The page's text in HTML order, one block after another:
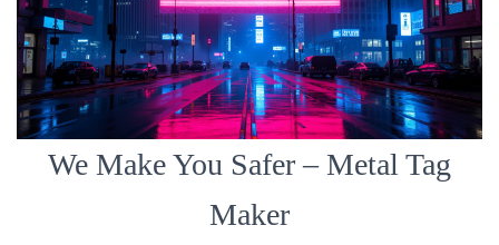
We Make You Safer – Metal Tag
Maker